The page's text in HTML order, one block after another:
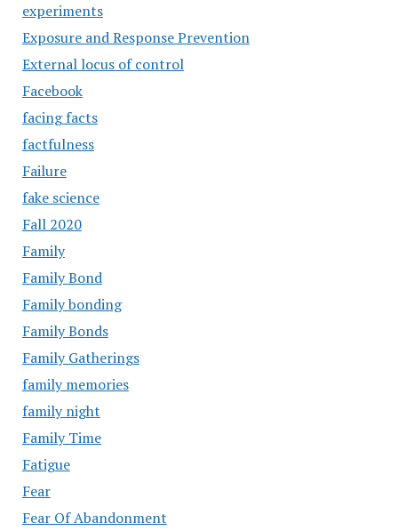
experiments
Exposure and Response Prevention
External locus of control
Facebook
facing facts
factfulness
Failure
fake science
Fall 2020
Family
Family Bond
Family bonding
Family Bonds
Family Gatherings
family memories
family night
Family Time
Fatigue
Fear
Fear Of Abandonment